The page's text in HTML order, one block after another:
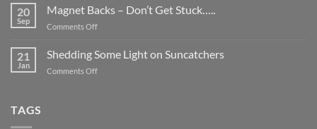
They
Cancer
20
Sep
Magnet Backs – Don’t Get Stuck…..
Comments Offon
Backs
21
Jan
Shedding Some Light on Suncatchers
Comments Offon
TAGS